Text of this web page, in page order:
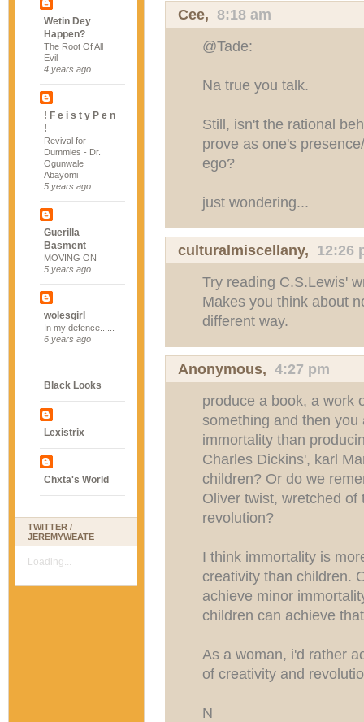
Wetin Dey
Happen?
The Root Of All
Evil
4 years ago
! F e i s t y P e n
!
Revival for
Dummies - Dr.
Ogunwale
Abayomi
5 years ago
Guerilla
Basment
MOVING ON
5 years ago
wolesgirl
In my defence......
6 years ago
Black Looks
Lexistrix
Chxta's World
TWITTER /
JEREMYWEATE
Loading...
Cee, 8:18 am
@Tade:
Na true you talk.
Still, isn't the rational
prove as one's
ego?
just wondering...
culturalmiscellany, 12:26
Try reading C.S.Lewis'
Makes you think about
different way.
Anonymous, 4:27 pm
produce a book, a work
something and then
immortality than
Charles Dickins', karl
children? Or do we
Oliver twist, wretched
revolution?
I think immortality is
creativity than children.
achieve minor
children can achieve
As a woman, i'd rather
of creativity and
N